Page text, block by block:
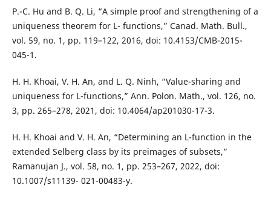
P.-C. Hu and B. Q. Li, “A simple proof and strengthening of a
uniqueness theorem for L- functions,” Canad. Math. Bull.,
vol. 59, no. 1, pp. 119–122, 2016, doi: 10.4153/CMB-2015-
045-1.
H. H. Khoai, V. H. An, and L. Q. Ninh, “Value-sharing and
uniqueness for L-functions,” Ann. Polon. Math., vol. 126, no.
3, pp. 265–278, 2021, doi: 10.4064/ap201030-17-3.
H. H. Khoai and V. H. An, “Determining an L-function in the
extended Selberg class by its preimages of subsets,”
Ramanujan J., vol. 58, no. 1, pp. 253–267, 2022, doi:
10.1007/s11139- 021-00483-y.